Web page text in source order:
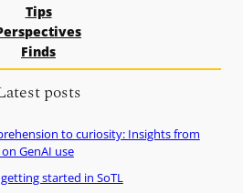
Tips
Finds
posts
to curiosity: Insights from
GenAI use
started in SoTL